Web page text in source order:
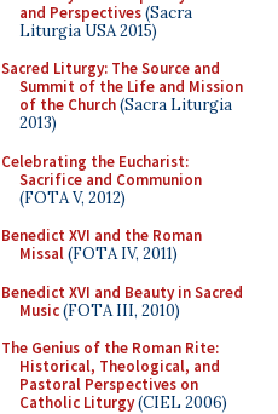
and Perspectives(Sacra
Liturgia USA 2015)
Sacred Liturgy: The Source and
Summit of the Life and Mission
of the Church(Sacra Liturgia
2013)
Celebrating the Eucharist:
Sacrifice and Communion
(FOTA V, 2012)
Benedict XVI and the Roman
Missal(FOTA IV, 2011)
Benedict XVI and Beauty in Sacred
Music(FOTA III, 2010)
The Genius of the Roman Rite:
Historical, Theological, and
Pastoral Perspectives on
Catholic Liturgy(CIEL 2006)